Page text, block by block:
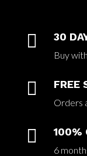
 30
Buy
 FREE
Orders
 100%
6